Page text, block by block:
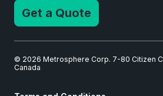
Get a Quote
© 2026 Metrosphere Corp. 7-80 Citizen
Canada